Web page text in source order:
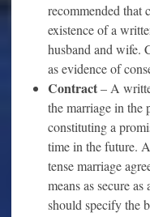
recommended that
existence of a
husband and wife.
as evidence of
Contract– A
the marriage in the
constituting a
time in the future.
tense marriage
means as secure
should specify the